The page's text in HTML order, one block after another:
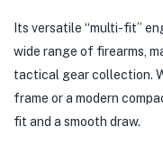
Its versatile “multi-fit”
wide range of firearms,
tactical gear collection.
frame or a modern
fit and a smooth draw.